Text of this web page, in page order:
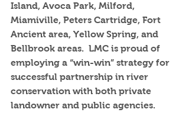
Island, Avoca Park, Milford,
Miamiville, Peters Cartridge, Fort
Ancient area, Yellow Spring, and
Bellbrook areas.  LMC is proud of
employing a “win-win” strategy for
successful partnership in river
conservation with both private
landowner and public agencies.